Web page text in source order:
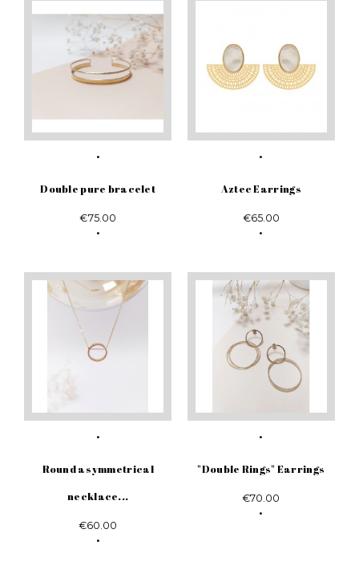
Double pure bracelet
€75.00
Aztec Earrings
€65.00
Round asymmetrical
necklace...
€60.00
"Double Rings" Earrings
€70.00